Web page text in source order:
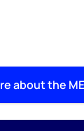
about the